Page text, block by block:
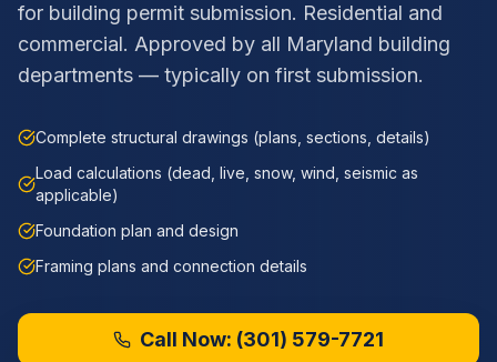
for building permit submission. Residential and
commercial. Approved by all Maryland building
departments — typically on first submission.
Complete structural drawings (plans, sections, details)
Load calculations (dead, live, snow, wind, seismic as
applicable)
Foundation plan and design
Framing plans and connection details
Call Now: (301) 579-7721